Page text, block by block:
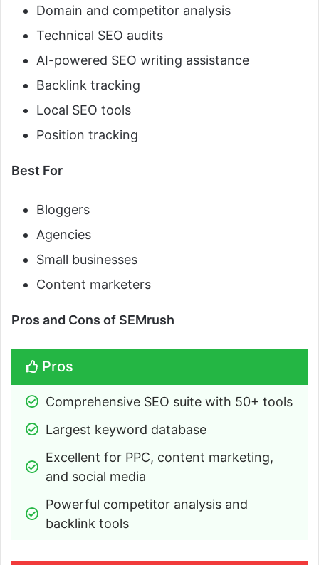
Domain and competitor analysis
Technical SEO audits
AI-powered SEO writing assistance
Backlink tracking
Local SEO tools
Position tracking
Best For
Bloggers
Agencies
Small businesses
Content marketers
Pros and Cons of SEMrush
Pros
Comprehensive SEO suite with 50+ tools
Largest keyword database
Excellent for PPC, content marketing,
and social media
Powerful competitor analysis and
backlink tools